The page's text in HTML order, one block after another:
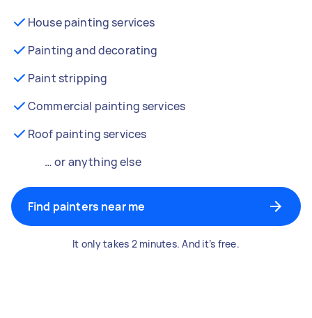
House painting services
Painting and decorating
Paint stripping
Commercial painting services
Roof painting services
… or anything else
Find painters near me
It only takes 2 minutes. And it’s free.